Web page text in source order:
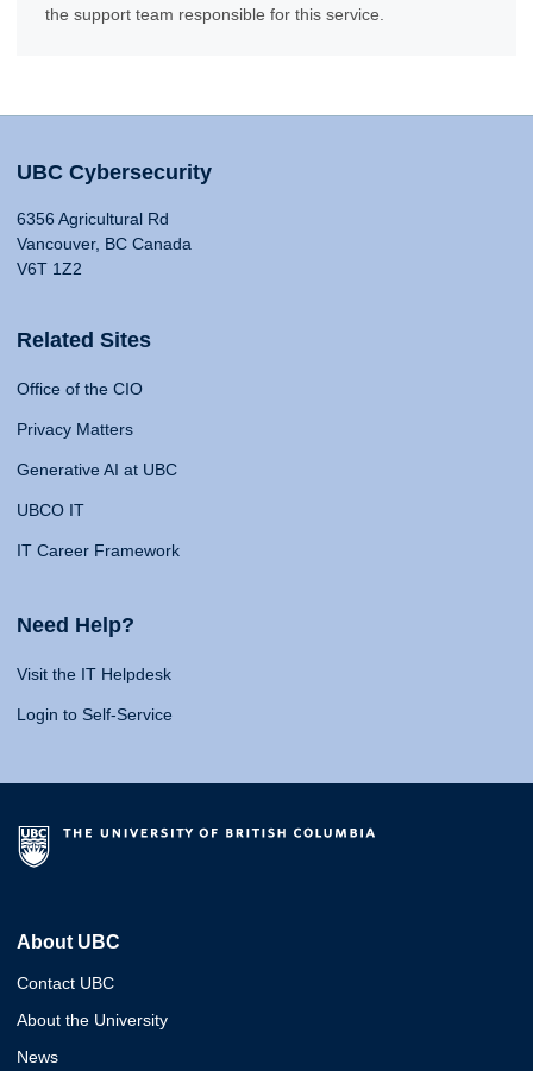
the support team responsible for this service.
UBC Cybersecurity
6356 Agricultural Rd
Vancouver, BC Canada
V6T 1Z2
Related Sites
Office of the CIO
Privacy Matters
Generative AI at UBC
UBCO IT
IT Career Framework
Need Help?
Visit the IT Helpdesk
Login to Self-Service
About UBC
Contact UBC
About the University
News